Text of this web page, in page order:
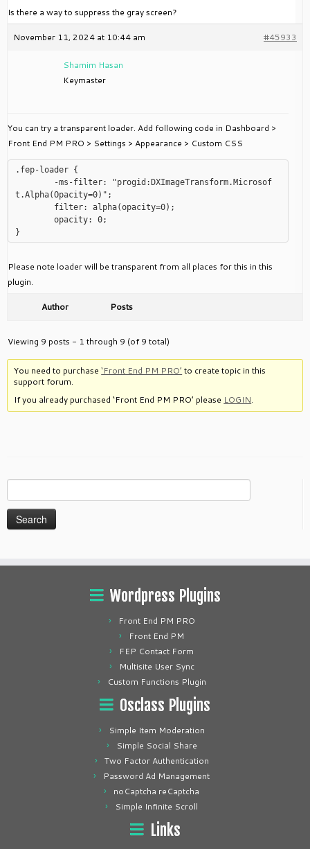
Is there a way to suppress the gray screen?
November 11, 2024 at 10:44 am #45933
Shamim Hasan
Keymaster
You can try a transparent loader. Add following code in Dashboard >
Front End PM PRO > Settings > Appearance > Custom CSS
.fep-loader {
t.Alpha(Opacity=0)";
Please note loader will be transparent from all places for this in this
plugin.
Author Posts
Viewing 9 posts - 1 through 9 (of 9 total)
You need to purchase‘Front End PM PRO’ to create topic in this
support forum.
If you already purchased ‘Front End PM PRO’ please LOGIN.
for:
Wordpress Plugins
Front End PM PRO
Front End PM
FEP Contact Form
Multisite User Sync
Custom Functions Plugin
Osclass Plugins
Simple Item Moderation
Simple Social Share
Two Factor Authentication
Password Ad Management
noCaptcha reCaptcha
Simple Infinite Scroll
Links